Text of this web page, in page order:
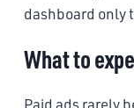
dashboard only
What to
Paid ads rarely